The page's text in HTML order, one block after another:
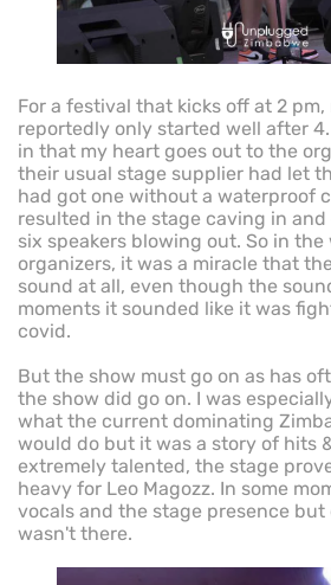
For a festival that kicks off at 2 pm,
reportedly only started well after
in that my heart goes out to the
their usual stage supplier had let
had got one without a waterproof
resulted in the stage caving in
six speakers blowing out. So in
organizers, it was a miracle that
sound at all, even though the
moments it sounded like it was
covid.
But the show must go on as has
the show did go on. I was
what the current dominating
would do but it was a story of hits
extremely talented, the stage
heavy for Leo Magozz. In some
vocals and the stage presence but
wasn't there.